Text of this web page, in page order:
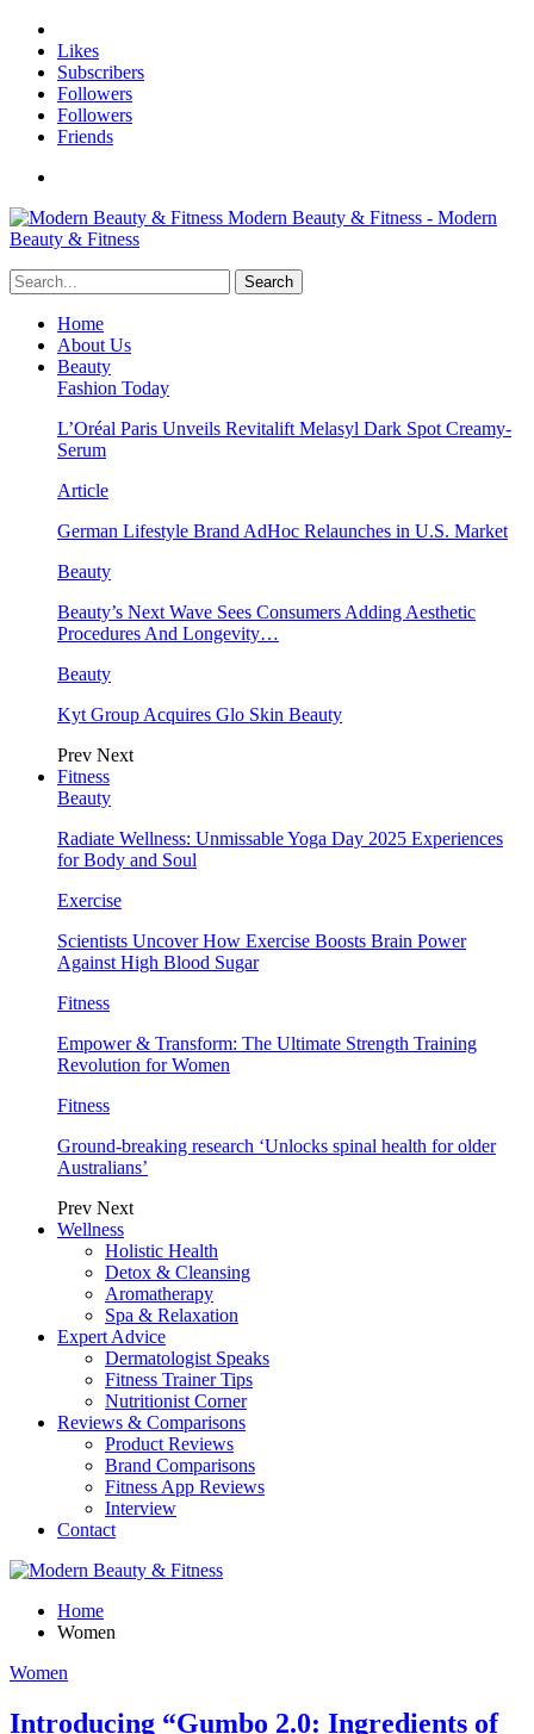
Likes
Subscribers
Followers
Followers
Friends
Modern Beauty & Fitness - Modern
Beauty & Fitness
Home
About Us
Beauty
Fashion Today
L’Oréal Paris Unveils Revitalift Melasyl Dark Spot Creamy-
Serum
Article
German Lifestyle Brand AdHoc Relaunches in U.S. Market
Beauty
Beauty’s Next Wave Sees Consumers Adding Aesthetic
Procedures And Longevity…
Beauty
Kyt Group Acquires Glo Skin Beauty
Prev Next
Fitness
Beauty
Radiate Wellness: Unmissable Yoga Day 2025 Experiences
for Body and Soul
Exercise
Scientists Uncover How Exercise Boosts Brain Power
Against High Blood Sugar
Fitness
Empower & Transform: The Ultimate Strength Training
Revolution for Women
Fitness
Ground-breaking research ‘Unlocks spinal health for older
Australians’
Prev Next
Wellness
Holistic Health
Detox & Cleansing
Aromatherapy
Spa & Relaxation
Expert Advice
Dermatologist Speaks
Fitness Trainer Tips
Nutritionist Corner
Reviews & Comparisons
Product Reviews
Brand Comparisons
Fitness App Reviews
Interview
Contact
Home
Women
Women
Introducing “Gumbo 2.0: Ingredients of